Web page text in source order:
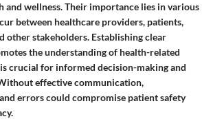
and wellness. Their importance lies in various
between healthcare providers, patients,
other stakeholders. Establishing clear
the understanding of health-related
crucial for informed decision-making and
effective communication,
errors could compromise patient safety